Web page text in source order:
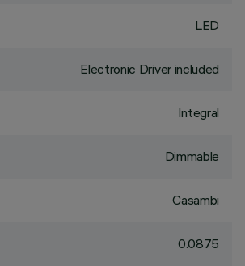
LED
Electronic Driver included
Integral
Dimmable
Casambi
0.0875